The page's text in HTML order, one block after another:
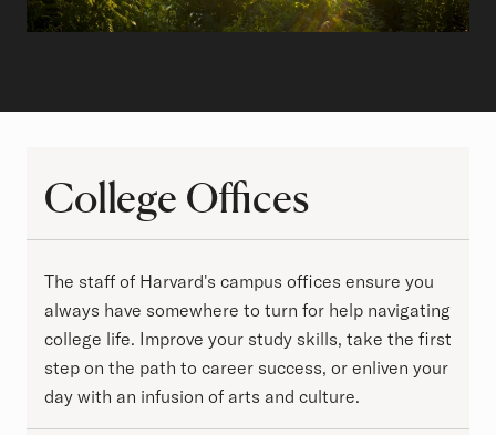
College Offices
The staff of Harvard's campus offices ensure you
always have somewhere to turn for help navigating
college life. Improve your study skills, take the first
step on the path to career success, or enliven your
day with an infusion of arts and culture.